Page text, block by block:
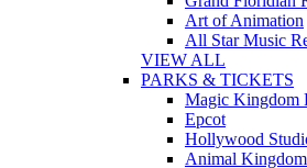
Art of Animation
All Star Music
VIEW ALL
PARKS & TICKETS
Magic Kingdom
Epcot
Hollywood
Animal